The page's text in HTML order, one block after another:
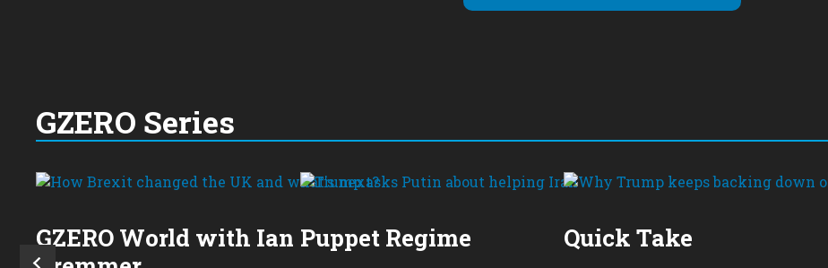
GZERO Series
GZERO World with Ian Puppet Regime Quick Take